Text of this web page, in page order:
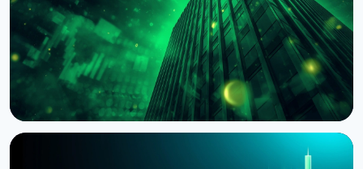
August 4, 2026 4 min read